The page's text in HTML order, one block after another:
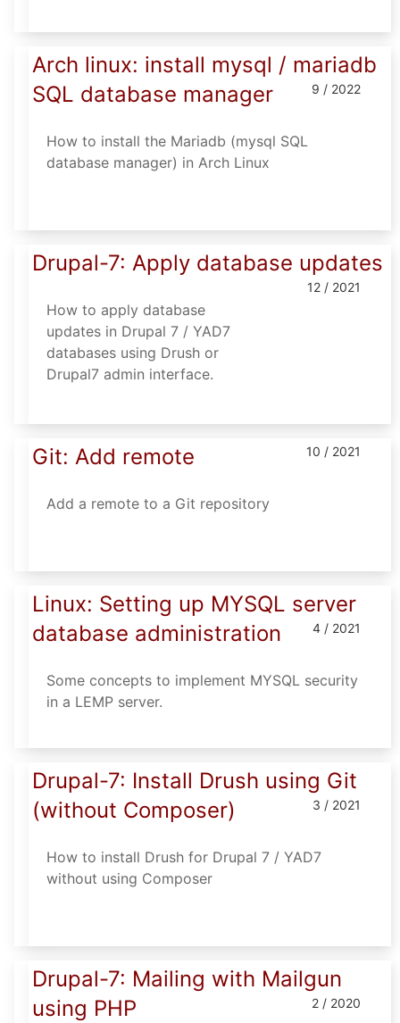
Arch linux: install mysql / mariadb
SQL database manager
9 / 2022
How to install the Mariadb (mysql SQL
database manager) in Arch Linux
Drupal-7: Apply database updates
12 / 2021
How to apply database
updates in Drupal 7 / YAD7
databases using Drush or
Drupal7 admin interface.
Git: Add remote 10 / 2021
Add a remote to a Git repository
Linux: Setting up MYSQL server
database administration
4 / 2021
Some concepts to implement MYSQL security
in a LEMP server.
Drupal-7: Install Drush using Git
(without Composer)
3 / 2021
How to install Drush for Drupal 7 / YAD7
without using Composer
Drupal-7: Mailing with Mailgun
using PHP
2 / 2020